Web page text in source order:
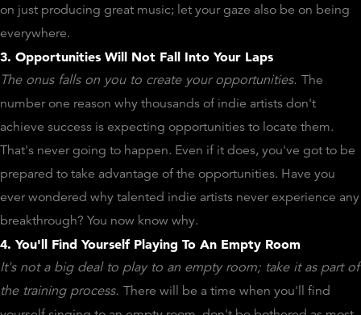
on just producing great music; let your gaze also be on being
everywhere.
3. Opportunities Will Not Fall Into Your Laps
The onus falls on you to create your opportunities. The
number one reason why thousands of indie artists don't
achieve success is expecting opportunities to locate them.
That's never going to happen. Even if it does, you've got to be
prepared to take advantage of the opportunities. Have you
ever wondered why talented indie artists never experience any
breakthrough? You now know why.
4. You'll Find Yourself Playing To An Empty Room
It's not a big deal to play to an empty room; take it as part of
the training process. There will be a time when you'll find